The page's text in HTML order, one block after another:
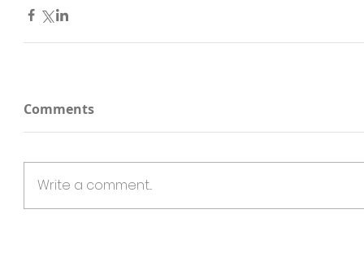
Comments
Write a comment...